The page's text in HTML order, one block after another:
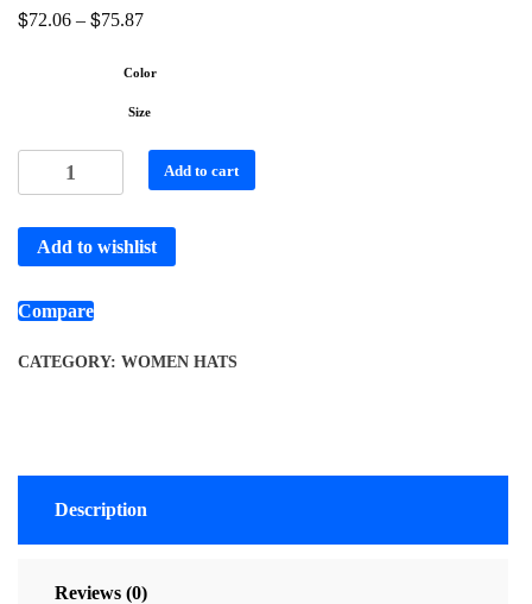
$72.06 – $75.87
Color
Size
Add to cart
Add to wishlist
Compare
CATEGORY: WOMEN HATS
Description
Reviews (0)